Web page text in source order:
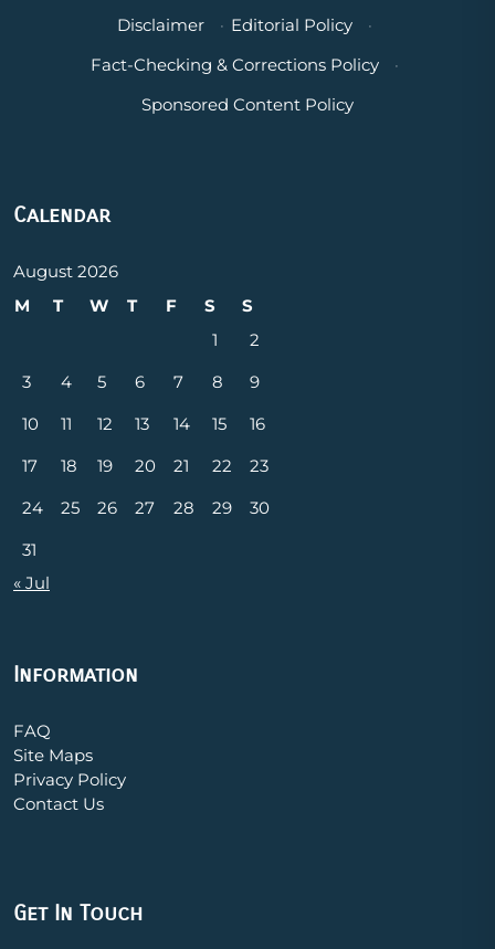
Disclaimer
· Editorial Policy
·
Fact-Checking & Corrections Policy
·
Sponsored Content Policy
Calendar
August 2026
M
T W T F S
S
1
2
3
4 5 6 7 8
9
10
11 12 13 14 15
16
17
18 19 20 21 22
23
24
25 26 27 28 29
30
31
« Jul
Information
FAQ
Site Maps
Privacy Policy
Contact Us
Get In Touch